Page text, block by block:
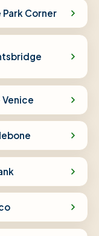
Park Corner